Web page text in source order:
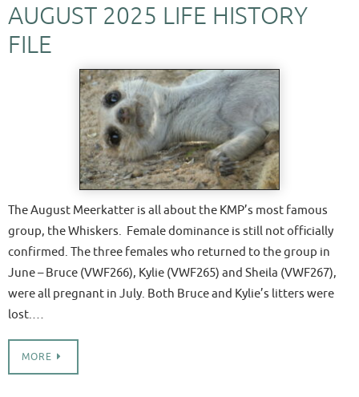
AUGUST 2025 LIFE HISTORY
FILE
The August Meerkatter is all about the KMP’s most famous
group, the Whiskers. Female dominance is still not officially
confirmed. The three females who returned to the group in
June – Bruce (VWF266), Kylie (VWF265) and Sheila (VWF267),
were all pregnant in July. Both Bruce and Kylie’s litters were
lost.…
MORE